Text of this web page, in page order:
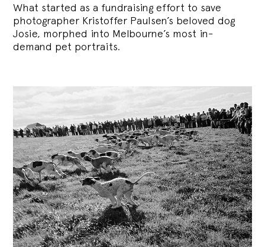
What started as a fundraising effort to save
photographer Kristoffer Paulsen’s beloved dog
Josie, morphed into Melbourne’s most in-
demand pet portraits.